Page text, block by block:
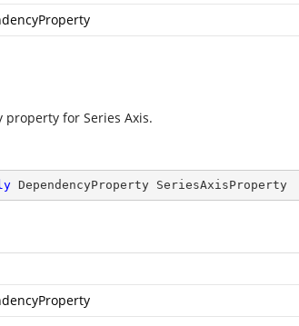
for Series Axis.
DependencyProperty SeriesAxisProperty